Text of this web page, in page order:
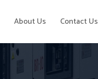
About Us Contact Us